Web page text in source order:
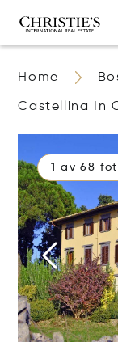
Home
Castellina In
1 av 68